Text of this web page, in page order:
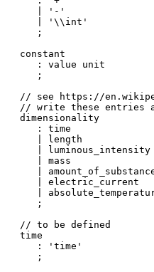
   | '-'
   | '\\int'
   ;
constant
   : value unit
   ;
// see https://
// write these entries
dimensionality
   : time
   | length
   | luminous_intensity
   | mass
|
   | electric_current
|
   ;
// to be defined
time
   : 'time'
   ;